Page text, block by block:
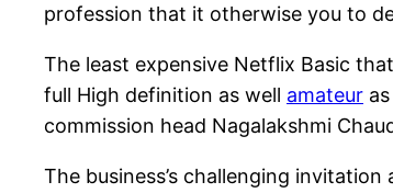
profession that it otherwise you to
The least expensive Netflix Basic
full High definition as well amateur
commission head Nagalakshmi
The business’s challenging